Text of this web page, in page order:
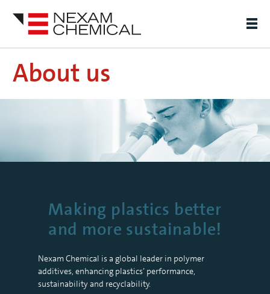
About us
Making plastics better
and more sustainable!
Nexam Chemical is a global leader in polymer
additives, enhancing plastics’ performance,
sustainability and recyclability.